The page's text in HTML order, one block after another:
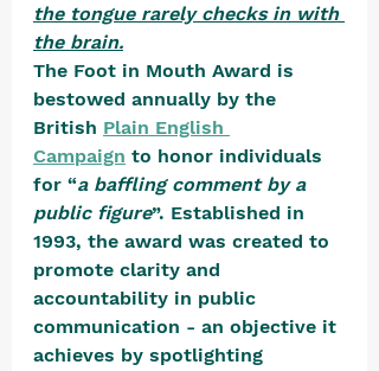
the tongue rarely checks in with
the brain.
The Foot in Mouth Award is
bestowed annually by the
British Plain English
Campaign to honor individuals
for “a baffling comment by a
public figure”. Established in
1993, the award was created to
promote clarity and
accountability in public
communication - an objective it
achieves by spotlighting